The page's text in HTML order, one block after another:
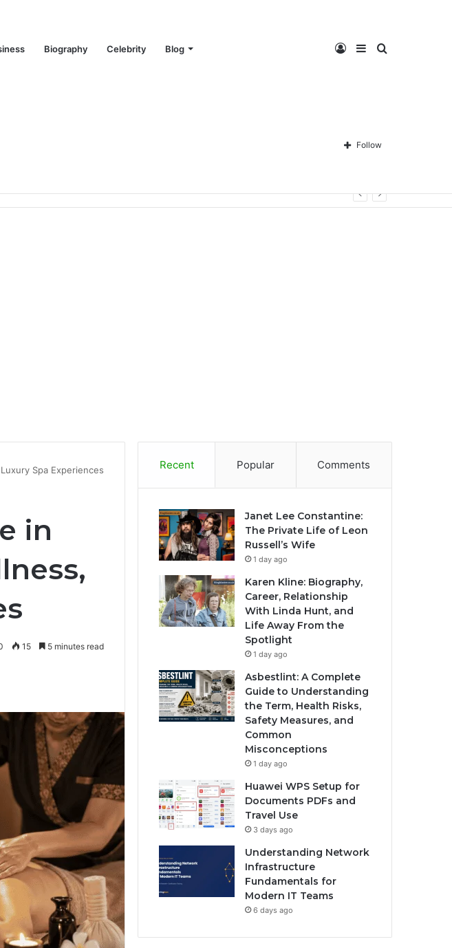
Biography Celebrity Blog Search
Sidebar
Log
In Follow
the Spotlight
Spa Experiences
in
15 5 minutes read
Recent Popular Comments
Janet Lee Constantine:
The Private Life of Leon
Russell’s Wife
1 day ago
Karen Kline: Biography,
Career, Relationship
With Linda Hunt, and
Life Away From the
Spotlight
1 day ago
Asbestlint: A Complete
Guide to Understanding
the Term, Health Risks,
Safety Measures, and
Common
Misconceptions
1 day ago
Huawei WPS Setup for
Documents PDFs and
Travel Use
3 days ago
Understanding Network
Infrastructure
Fundamentals for
Modern IT Teams
6 days ago